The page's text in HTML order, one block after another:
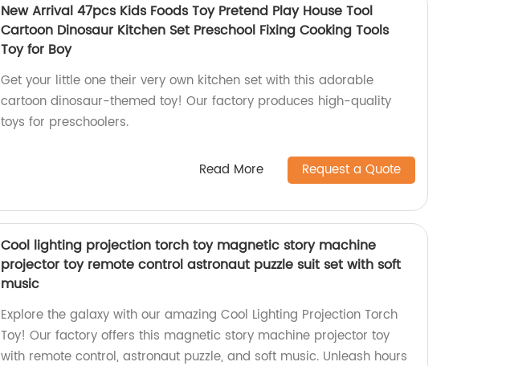
New Arrival 47pcs Kids Foods Toy Pretend Play House Tool
Cartoon Dinosaur Kitchen Set Preschool Fixing Cooking Tools
Toy for Boy
Get your little one their very own kitchen set with this adorable
cartoon dinosaur-themed toy! Our factory produces high-quality
toys for preschoolers.
Read More Request a Quote
Cool lighting projection torch toy magnetic story machine
projector toy remote control astronaut puzzle suit set with soft
music
Explore the galaxy with our amazing Cool Lighting Projection Torch
Toy! Our factory offers this magnetic story machine projector toy
with remote control, astronaut puzzle, and soft music. Unleash hours